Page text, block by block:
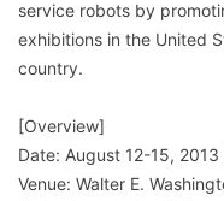
service robots by
exhibitions in the United
country.
[Overview]
Date: August 12-15,
Venue: Walter E.